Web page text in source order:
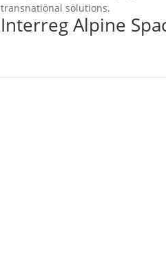
transnational solutions.
Interreg Alpine